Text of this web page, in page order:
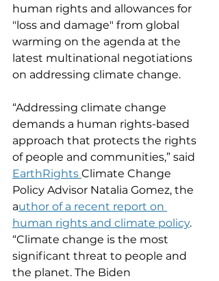
human rights and allowances for
"loss and damage" from global
warming on the agenda at the
latest multinational negotiations
on addressing climate change.
“Addressing climate change
demands a human rights-based
approach that protects the rights
of people and communities,” said
EarthRights Climate Change
Policy Advisor Natalia Gomez, the
author of a recent report on
human rights and climate policy.
“Climate change is the most
significant threat to people and
the planet. The Biden